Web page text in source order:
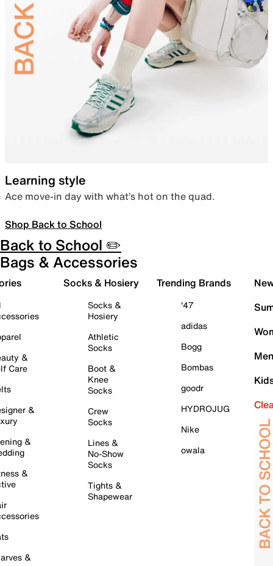
Learning style
Ace move-in day with what’s hot on the quad.
Shop Back to School
Back to School ✏️
Bags & Accessories
&
Care
&
&
&
&
Socks & Hosiery
Socks &
Hosiery
Athletic
Socks
Boot &
Knee
Socks
Crew
Socks
Lines &
No-Show
Socks
Tights &
Shapewear
Trending Brands
'47
adidas
Bogg
Bombas
goodr
HYDROJUG
Nike
owala